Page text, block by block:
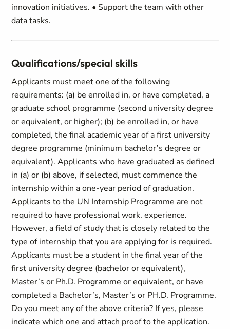
innovation initiatives. • Support the team with other
data tasks.
Qualifications/special skills
Applicants must meet one of the following
requirements: (a) be enrolled in, or have completed, a
graduate school programme (second university degree
or equivalent, or higher); (b) be enrolled in, or have
completed, the final academic year of a first university
degree programme (minimum bachelor’s degree or
equivalent). Applicants who have graduated as defined
in (a) or (b) above, if selected, must commence the
internship within a one-year period of graduation.
Applicants to the UN Internship Programme are not
required to have professional work. experience.
However, a field of study that is closely related to the
type of internship that you are applying for is required.
Applicants must be a student in the final year of the
first university degree (bachelor or equivalent),
Master’s or Ph.D. Programme or equivalent, or have
completed a Bachelor’s, Master’s or PH.D. Programme.
Do you meet any of the above criteria? If yes, please
indicate which one and attach proof to the application.